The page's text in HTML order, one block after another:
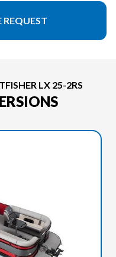
REQUEST
LX 25-2RS